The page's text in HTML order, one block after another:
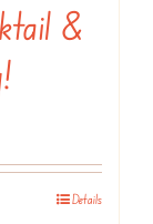
&
Details